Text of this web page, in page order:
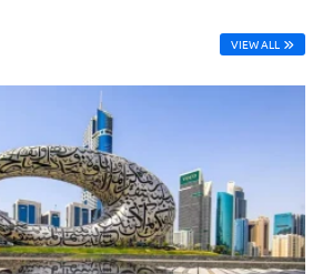
VIEW ALL